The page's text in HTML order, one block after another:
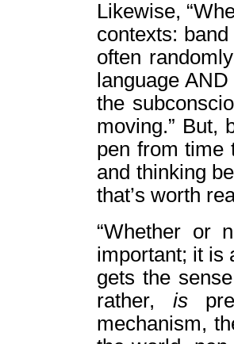
Likewise,
contexts:
often
language
the
moving.” But,
pen from time
and thinking
that’s worth
“Whether or
important; it is
gets the
rather, is
mechanism,